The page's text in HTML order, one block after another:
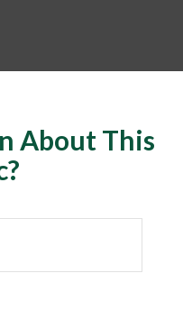
About This